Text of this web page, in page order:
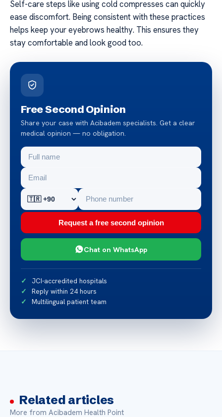
Self-care steps like using cold compresses can quickly
ease discomfort. Being consistent with these practices
helps keep your eyebrows healthy. This ensures they
stay comfortable and look good too.
Free Second Opinion
Share your case with Acibadem specialists. Get a clear
medical opinion — no obligation.
Request a free second opinion
Chat on WhatsApp
JCI-accredited hospitals
Reply within 24 hours
Multilingual patient team
Related articles
More from Acibadem Health Point